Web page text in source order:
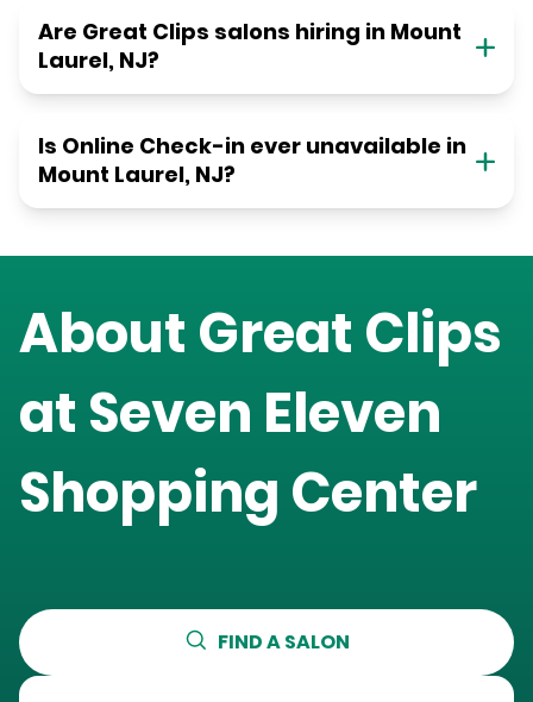
Are Great Clips salons hiring in Mount
Laurel, NJ?
Is Online Check-in ever unavailable in
Mount Laurel, NJ?
About Great Clips
at Seven Eleven
Shopping Center
FIND A SALON